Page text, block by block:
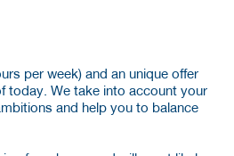
per week) and an unique offer
today. We take into account your
and help you to balance